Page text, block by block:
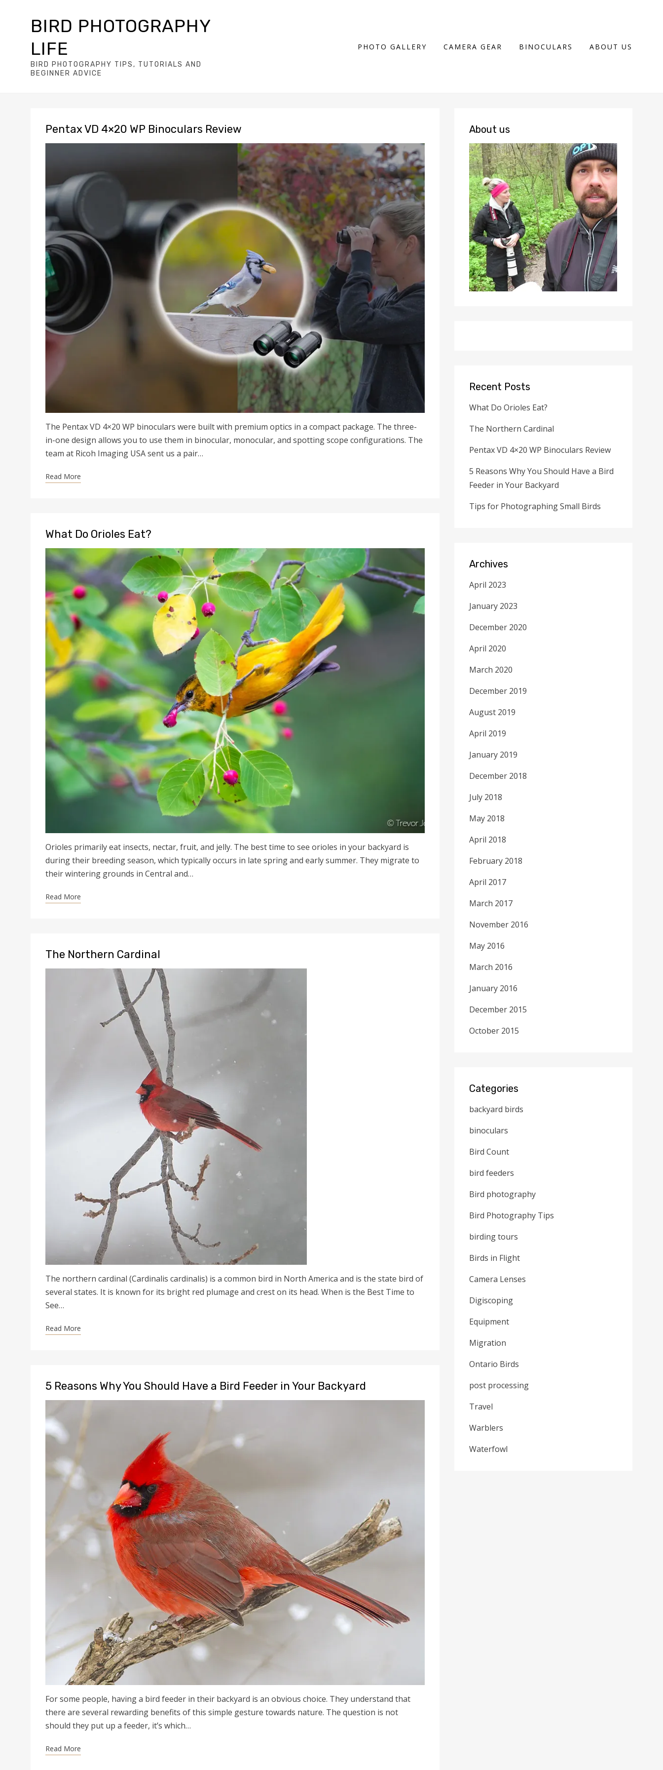
BIRD PHOTOGRAPHY
LIFE
BIRD PHOTOGRAPHY TIPS, TUTORIALS AND
BEGINNER ADVICE
PHOTO GALLERY CAMERA GEAR BINOCULARS ABOUT US
Pentax VD 4×20 WP Binoculars Review
The Pentax VD 4×20 WP binoculars were built with premium optics in a compact package. The three-
in-one design allows you to use them in binocular, monocular, and spotting scope configurations. The
team at Ricoh Imaging USA sent us a pair…
Read More
What Do Orioles Eat?
Orioles primarily eat insects, nectar, fruit, and jelly. The best time to see orioles in your backyard is
during their breeding season, which typically occurs in late spring and early summer. They migrate to
their wintering grounds in Central and…
Read More
The Northern Cardinal
The northern cardinal (Cardinalis cardinalis) is a common bird in North America and is the state bird of
several states. It is known for its bright red plumage and crest on its head. When is the Best Time to
See…
Read More
5 Reasons Why You Should Have a Bird Feeder in Your Backyard
For some people, having a bird feeder in their backyard is an obvious choice. They understand that
there are several rewarding benefits of this simple gesture towards nature. The question is not
should they put up a feeder, it’s which…
Read More
About us
Recent Posts
What Do Orioles Eat?
The Northern Cardinal
Pentax VD 4×20 WP Binoculars Review
5 Reasons Why You Should Have a Bird
Feeder in Your Backyard
Tips for Photographing Small Birds
Archives
April 2023
January 2023
December 2020
April 2020
March 2020
December 2019
August 2019
April 2019
January 2019
December 2018
July 2018
May 2018
April 2018
February 2018
April 2017
March 2017
November 2016
May 2016
March 2016
January 2016
December 2015
October 2015
Categories
backyard birds
binoculars
Bird Count
bird feeders
Bird photography
Bird Photography Tips
birding tours
Birds in Flight
Camera Lenses
Digiscoping
Equipment
Migration
Ontario Birds
post processing
Travel
Warblers
Waterfowl